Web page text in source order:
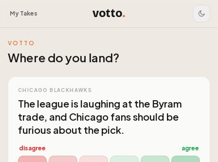
My Takes votto.
VOTTO
Where do you land?
CHICAGO BLACKHAWKS
The league is laughing at the Byram
trade, and Chicago fans should be
furious about the pick.
disagree agree